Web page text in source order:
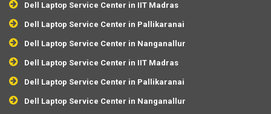
Dell Laptop Service Center in IIT Madras
Dell Laptop Service Center in Pallikaranai
Dell Laptop Service Center in Nanganallur
Dell Laptop Service Center in IIT Madras
Dell Laptop Service Center in Pallikaranai
Dell Laptop Service Center in Nanganallur